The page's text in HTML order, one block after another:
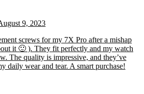
9, 2023
screws for my 7X Pro after a mishap
it 🙂 ). They fit perfectly and my watch
The quality is impressive, and they’ve
daily wear and tear. A smart purchase!